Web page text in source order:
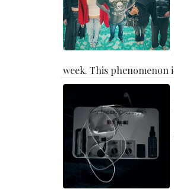
week. This phenomenon